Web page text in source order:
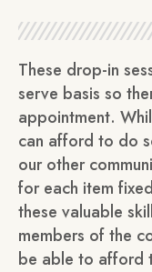
These drop-in
serve basis so
appointment.
can afford to do
our other
for each item
these valuable
members of the
be able to afford